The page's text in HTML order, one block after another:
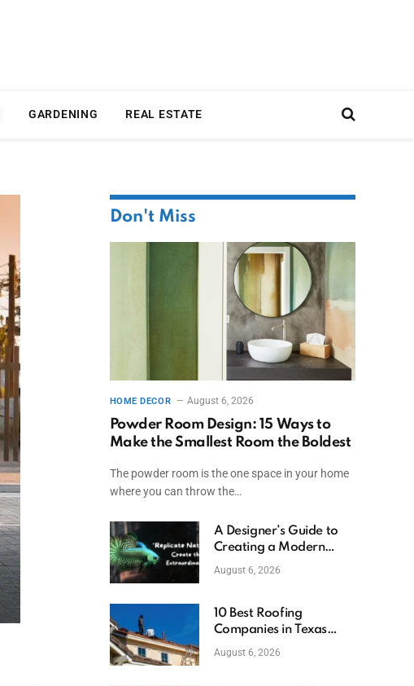
GARDENING REAL ESTATE
Don't Miss
HOME DECOR August 6, 2026
Powder Room Design: 15 Ways to
Make the Smallest Room the Boldest
The powder room is the one space in your home
where you can throw the…
A Designer’s Guide to
Creating a Modern
Betta Aquarium at
August 6, 2026
10 Best Roofing
Companies in Texas
(2026)
August 6, 2026